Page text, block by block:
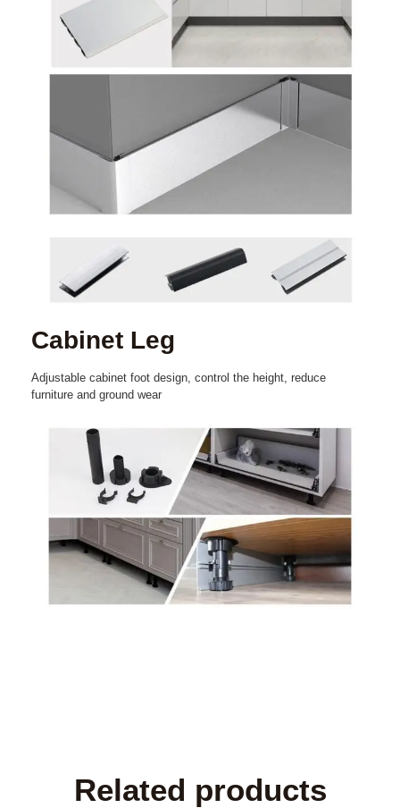
Cabinet Leg
Adjustable cabinet foot design, control the height, reduce
furniture and ground wear
Related products